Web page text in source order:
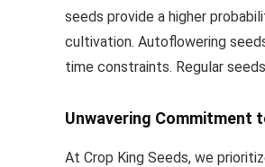
seeds provide a higher
cultivation. Autoflowering
time constraints. Regular
Unwavering Commitment
At Crop King Seeds, we